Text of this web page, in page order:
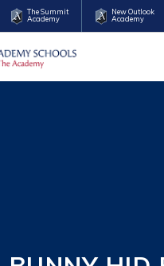
The Summit
Academy
New Outlook
Academy